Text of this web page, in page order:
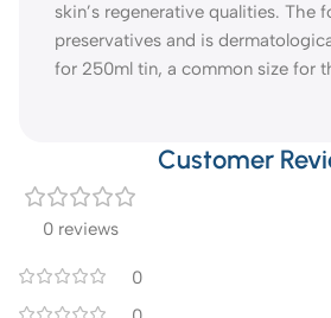
skin’s regenerative qualities. The
preservatives and is
for 250ml tin, a common size for
Customer
0 reviews
0